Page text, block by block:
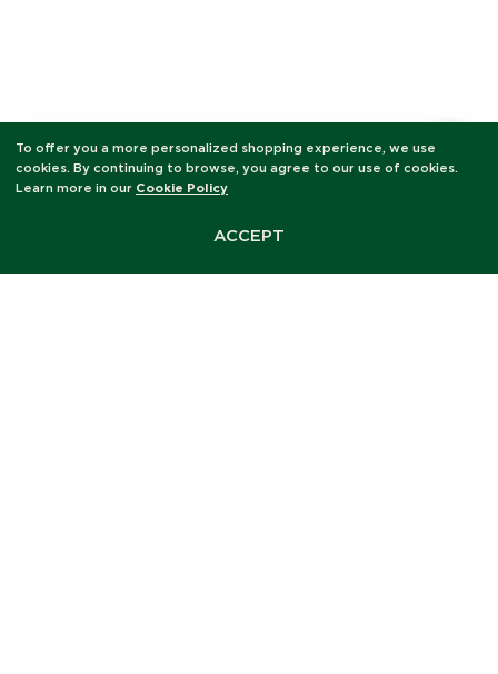
KEY INGREDIENTS
Five ingredients. One
hundred percent organic.
The most comforting thing
To offer you a more personalized shopping experience, we use
cookies. By continuing to browse, you agree to our use of cookies.
Learn more in our Cookie Policy
ACCEPT